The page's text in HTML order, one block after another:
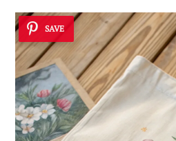
SAVE